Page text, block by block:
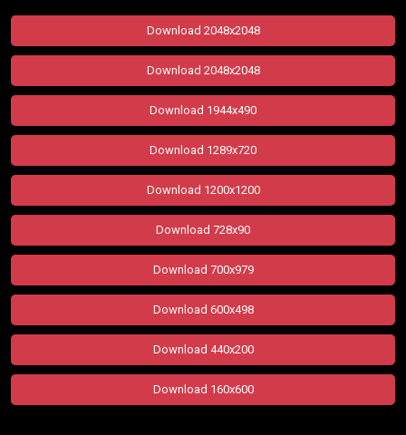
Download 2048x2048
Download 2048x2048
Download 1944x490
Download 1289x720
Download 1200x1200
Download 728x90
Download 700x979
Download 600x498
Download 440x200
Download 160x600